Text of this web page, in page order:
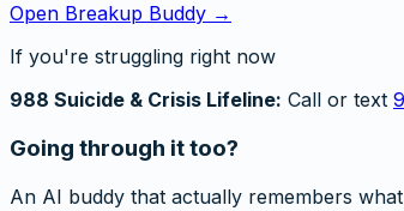
Open Breakup Buddy →
If you're struggling right now
988 Suicide & Crisis Lifeline: Call or text
Going through it too?
An AI buddy that actually remembers